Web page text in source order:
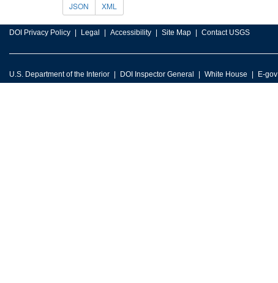
JSON XML
DOI Privacy Policy Legal Accessibility Site Map Contact USGS
U.S. Department of the Interior DOI Inspector General White House E-gov